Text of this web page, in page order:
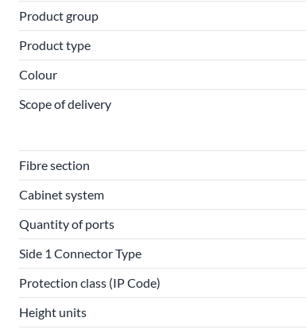
Product group
Product type
Colour
Scope of delivery
Fibre section
Cabinet system
Quantity of ports
Side 1 Connector Type
Protection class (IP Code)
Height units